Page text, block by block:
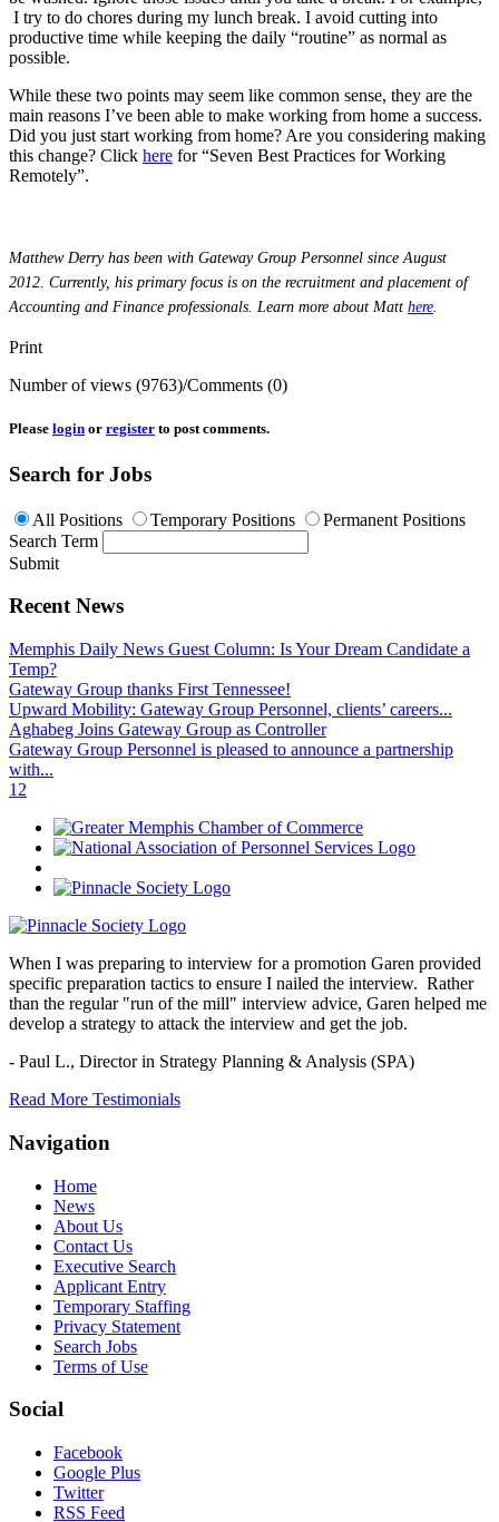
I try to do chores during my lunch break. I avoid cutting into
productive time while keeping the daily “routine” as normal as
possible.
While these two points may seem like common sense, they are the
main reasons I’ve been able to make working from home a success.
Did you just start working from home? Are you considering making
this change? Click here for “Seven Best Practices for Working
Remotely”.
Matthew Derry has been with Gateway Group Personnel since August
2012. Currently, his primary focus is on the recruitment and placement of
Accounting and Finance professionals. Learn more about Matt here
Print
Number of views (9763)/Comments (0)
Please login or register to post comments.
Search for Jobs
All Positions Temporary Positions
Permanent Positions
Search Term
Submit
Recent News
Memphis Daily News Guest Column: Is Your Dream Candidate a
Temp?
Gateway Group thanks First Tennessee!
Upward Mobility: Gateway Group Personnel, clients’ careers...
Aghabeg Joins Gateway Group as Controller
Gateway Group Personnel is pleased to announce a partnership
with...
1 2
When I was preparing to interview for a promotion Garen provided
specific preparation tactics to ensure I nailed the interview. Rather
than the regular "run of the mill" interview advice, Garen helped me
develop a strategy to attack the interview and get the job.
- Paul L., Director in Strategy Planning & Analysis (SPA)
Read More Testimonials
Navigation
Home
News
About Us
Contact Us
Executive Search
Applicant Entry
Temporary Staffing
Privacy Statement
Search Jobs
Terms of Use
Social
Facebook
Google Plus
Twitter
RSS Feed